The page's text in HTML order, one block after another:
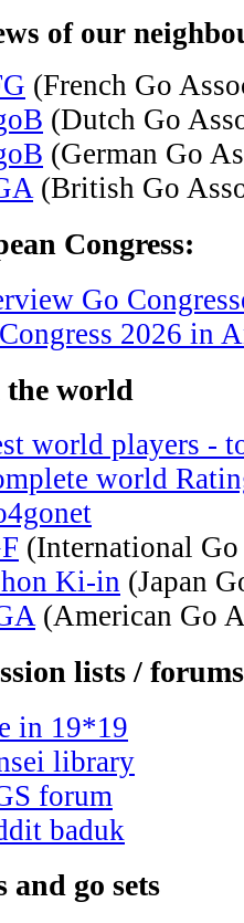
of our
(French Go
(Dutch Go
(German Go
(British Go
Congress:
Go
2026 in
the world
world players -
world
(International
Ki-in (Japan
(American Go
lists / forums
in 19*19
library
forum
baduk
and go sets